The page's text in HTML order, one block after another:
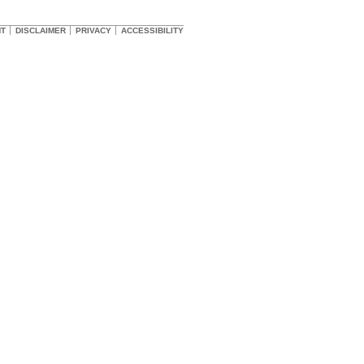
DISCLAIMER PRIVACY ACCESSIBILITY